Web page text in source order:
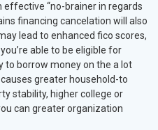
“no-brainer in regards
financing cancelation will also
lead to enhanced fico scores,
able to be eligible for
to borrow money on the a lot
greater household-to
stability, higher college or
can greater organization